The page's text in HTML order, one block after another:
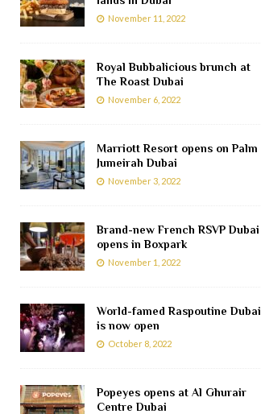
November 11, 2022
Royal Bubbalicious brunch at
The Roast Dubai
November 6, 2022
Marriott Resort opens on Palm
Jumeirah Dubai
November 3, 2022
Brand-new French RSVP Dubai
opens in Boxpark
November 1, 2022
World-famed Raspoutine Dubai
is now open
October 8, 2022
Popeyes opens at Al Ghurair
Centre Dubai